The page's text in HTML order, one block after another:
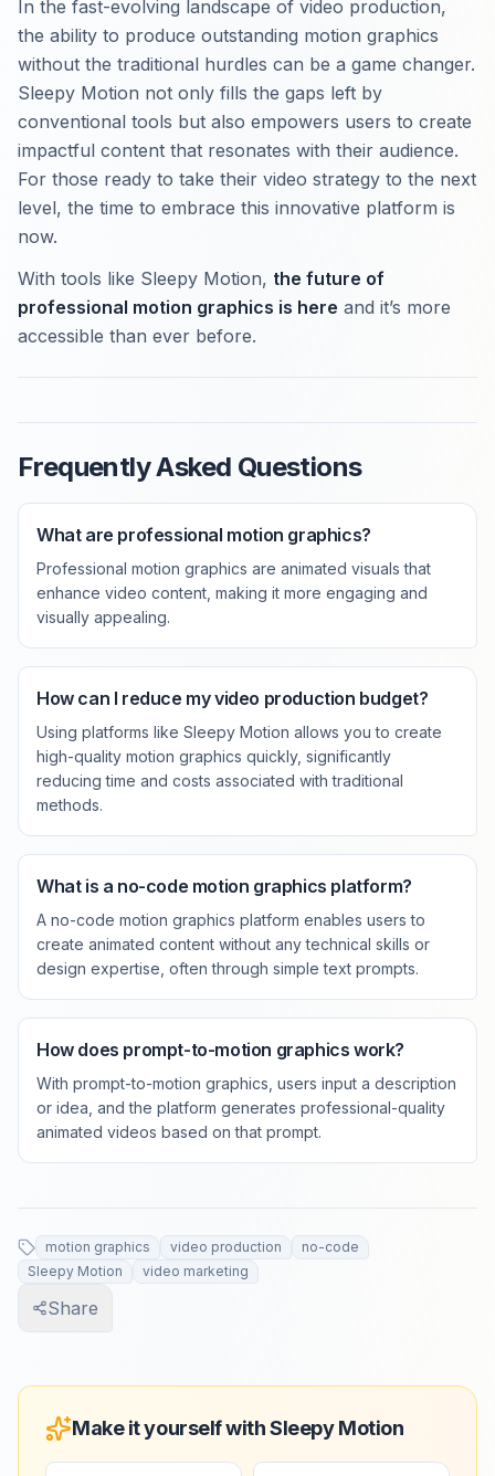
In the fast-evolving landscape of video production,
the ability to produce outstanding motion graphics
without the traditional hurdles can be a game changer.
Sleepy Motion not only fills the gaps left by
conventional tools but also empowers users to create
impactful content that resonates with their audience.
For those ready to take their video strategy to the next
level, the time to embrace this innovative platform is
now.
With tools like Sleepy Motion, the future of
professional motion graphics is here and it’s more
accessible than ever before.
Frequently Asked Questions
What are professional motion graphics?
Professional motion graphics are animated visuals that
enhance video content, making it more engaging and
visually appealing.
How can I reduce my video production budget?
Using platforms like Sleepy Motion allows you to create
high-quality motion graphics quickly, significantly
reducing time and costs associated with traditional
methods.
What is a no-code motion graphics platform?
A no-code motion graphics platform enables users to
create animated content without any technical skills or
design expertise, often through simple text prompts.
How does prompt-to-motion graphics work?
With prompt-to-motion graphics, users input a description
or idea, and the platform generates professional-quality
animated videos based on that prompt.
motion graphics video production
no-code
Sleepy Motion
video marketing
Share
Make it yourself with Sleepy Motion